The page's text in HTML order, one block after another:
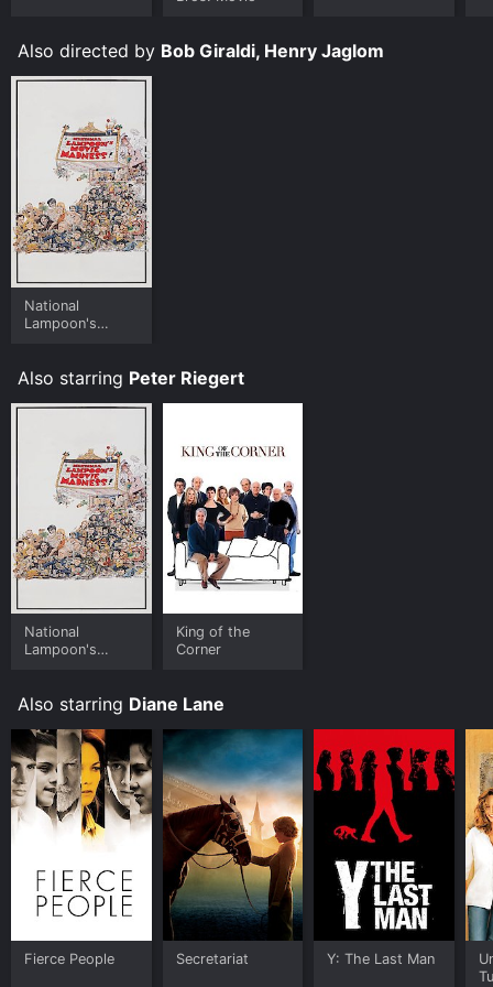
Also directed by Bob Giraldi, Henry Jaglom
National
Lampoon's
Also starring Peter Riegert
National
Lampoon's
King of the
Corner
Also starring Diane Lane
Fierce People Secretariat Y: The Last Man